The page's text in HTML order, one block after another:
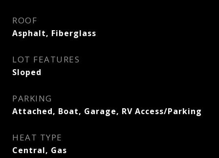
ROOF
Asphalt, Fiberglass
LOT FEATURES
Sloped
PARKING
Attached, Boat, Garage, RV Access/Parking
HEAT TYPE
Central, Gas